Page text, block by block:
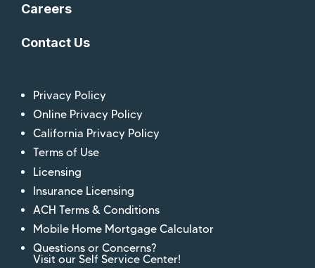
Careers
Contact Us
Privacy Policy
Online Privacy Policy
California Privacy Policy
Terms of Use
Licensing
Insurance Licensing
ACH Terms & Conditions
Mobile Home Mortgage Calculator
Questions or Concerns?
Visit our Self Service Center!